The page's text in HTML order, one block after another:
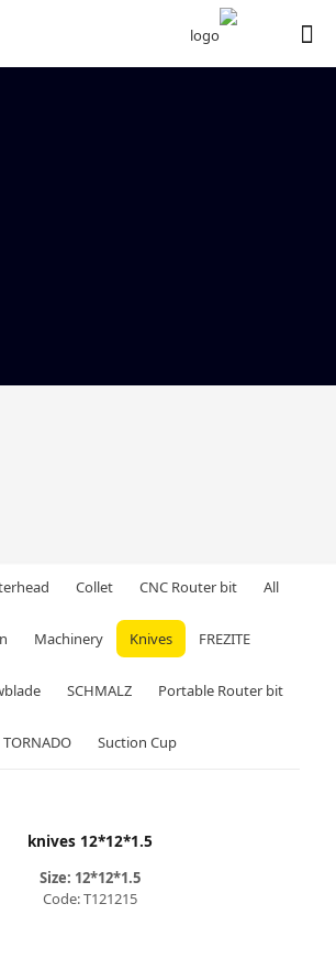
All
CNC Router bit
Collet
FREZITE
Knives
Machinery
Portable Router bit
SCHMALZ
Suction Cup
TORNADO
knives 12*12*1.5
Size: 12*12*1.5
Code: T121215